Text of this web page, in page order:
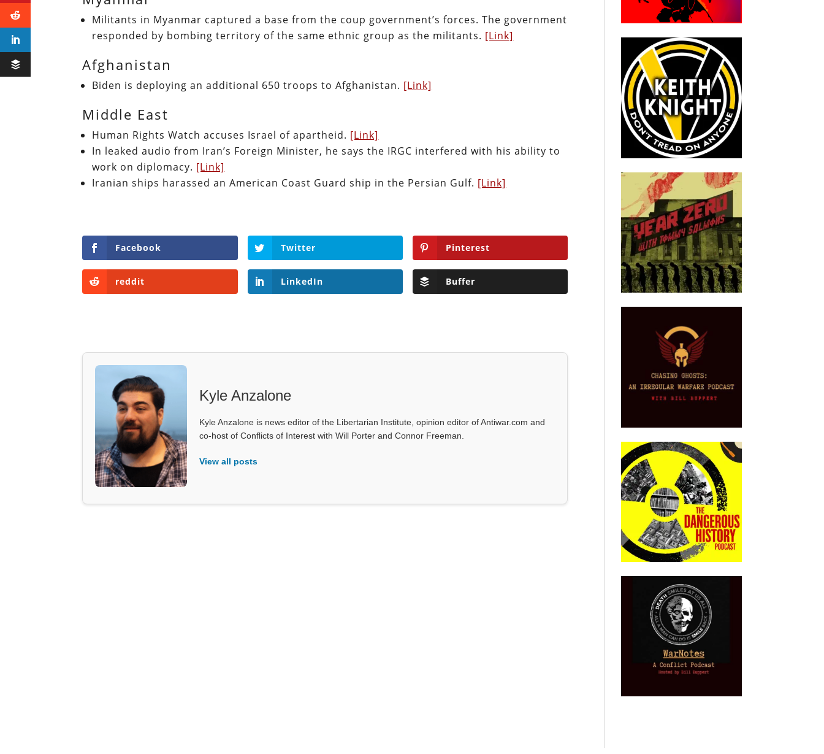
Militants in Myanmar captured a base from the coup government’s forces. The government
responded by bombing territory of the same ethnic group as the militants. [Link]
Afghanistan
Biden is deploying an additional 650 troops to Afghanistan. [Link]
Middle East
Human Rights Watch accuses Israel of apartheid. [Link]
In leaked audio from Iran’s Foreign Minister, he says the IRGC interfered with his ability to
work on diplomacy. [Link]
Iranian ships harassed an American Coast Guard ship in the Persian Gulf. [Link]
Facebook Twitter Pinterest
reddit LinkedIn Buffer
Kyle Anzalone
Kyle Anzalone is news editor of the Libertarian Institute, opinion editor of Antiwar.com and
co-host of Conflicts of Interest with Will Porter and Connor Freeman.
View all posts